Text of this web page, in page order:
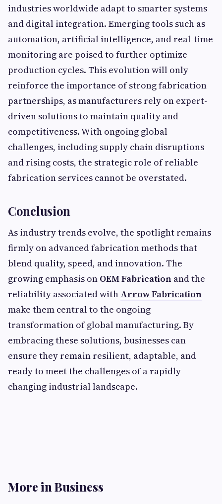
industries worldwide adapt to smarter systems
and digital integration. Emerging tools such as
automation, artificial intelligence, and real-time
monitoring are poised to further optimize
production cycles. This evolution will only
reinforce the importance of strong fabrication
partnerships, as manufacturers rely on expert-
driven solutions to maintain quality and
competitiveness. With ongoing global
challenges, including supply chain disruptions
and rising costs, the strategic role of reliable
fabrication services cannot be overstated.
Conclusion
As industry trends evolve, the spotlight remains
firmly on advanced fabrication methods that
blend quality, speed, and innovation. The
growing emphasis on OEM Fabrication and the
reliability associated with Arrow Fabrication
make them central to the ongoing
transformation of global manufacturing. By
embracing these solutions, businesses can
ensure they remain resilient, adaptable, and
ready to meet the challenges of a rapidly
changing industrial landscape.
More in Business